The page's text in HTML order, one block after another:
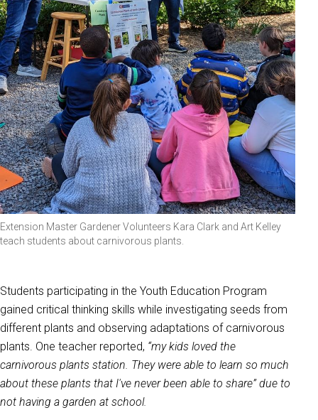
Extension Master Gardener Volunteers Kara Clark and Art Kelley
teach students about carnivorous plants.
Students participating in the Youth Education Program
gained critical thinking skills while investigating seeds from
different plants and observing adaptations of carnivorous
plants. One teacher reported, “my kids loved the
carnivorous plants station. They were able to learn so much
about these plants that I've never been able to share” due to
not having a garden at school.